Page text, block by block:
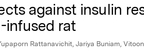
against insulin
infused rat
Rattanavichit, Jariya Buniam,